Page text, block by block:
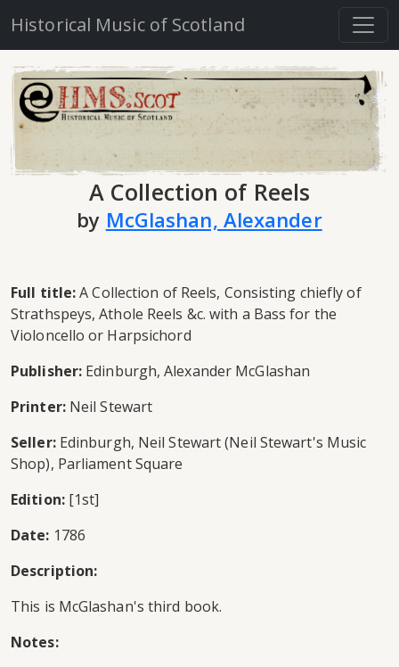
Historical Music of Scotland
A Collection of Reels
by McGlashan, Alexander
Full title:A Collection of Reels, Consisting chiefly of
Strathspeys, Athole Reels &c. with a Bass for the
Violoncello or Harpsichord
Publisher: Edinburgh, Alexander McGlashan
Printer:Neil Stewart
Seller:Edinburgh, Neil Stewart (Neil Stewart's Music
Shop), Parliament Square
Edition:[1st]
Date: 1786
Description:
This is McGlashan's third book.
Notes: